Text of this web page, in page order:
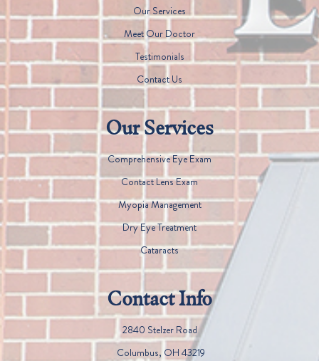
Our Services
Meet Our Doctor
Testimonials
Contact Us
Our Services
Comprehensive Eye Exam
Contact Lens Exam
Myopia Management
Dry Eye Treatment
Cataracts
Contact Info
2840 Stelzer Road
​​​​​​​ Columbus, OH 43219